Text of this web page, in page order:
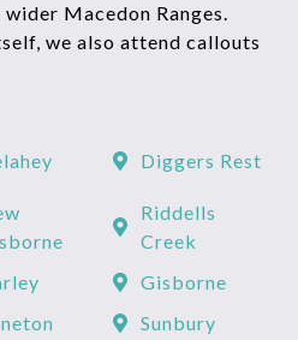
Macedon Ranges.
we also attend callouts
Diggers Rest
Riddells
Creek
Gisborne
Sunbury